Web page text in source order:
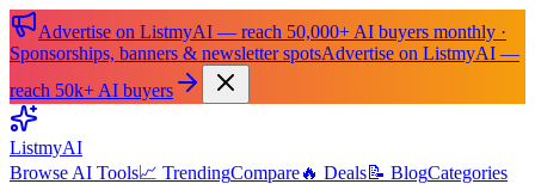
Advertise on ListmyAI — reach 50,000+ AI buyers monthly ·
Sponsorships, banners & newsletter spotsAdvertise on ListmyAI —
reach 50k+ AI buyers
ListmyAI
Browse AI Tools📈 TrendingCompare🔥 Deals📝 BlogCategories